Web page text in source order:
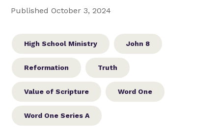
Published October 3, 2024
High School Ministry John 8
Reformation Truth
Value of Scripture Word One
Word One Series A